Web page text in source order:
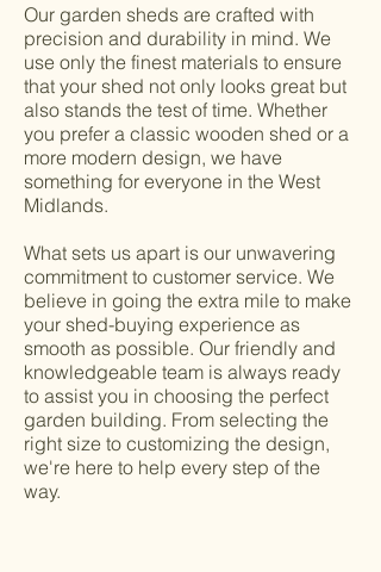
Our garden sheds are crafted with
precision and durability in mind. We
use only the finest materials to ensure
that your shed not only looks great but
also stands the test of time. Whether
you prefer a classic wooden shed or a
more modern design, we have
something for everyone in the West
Midlands.
What sets us apart is our unwavering
commitment to customer service. We
believe in going the extra mile to make
your shed-buying experience as
smooth as possible. Our friendly and
knowledgeable team is always ready
to assist you in choosing the perfect
garden building. From selecting the
right size to customizing the design,
we're here to help every step of the
way.